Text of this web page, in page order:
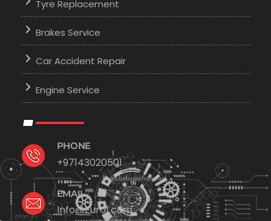
Tyre Replacement
Brakes Service
Car Accident Repair
Engine Service
PHONE
+97143020501
EMAIL
Info@Euro1.com